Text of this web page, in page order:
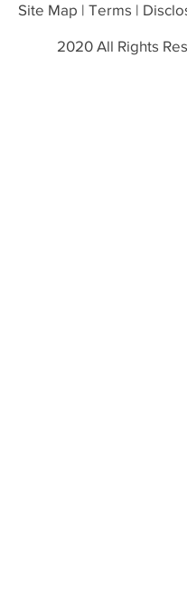
Site Map | Terms |
2020 All Rights